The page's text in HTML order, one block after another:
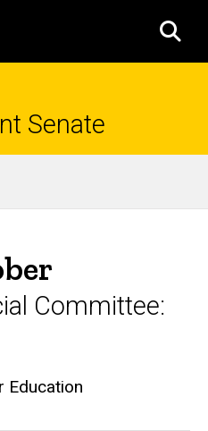
Senate
Committee:
Education